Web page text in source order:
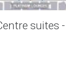
suites